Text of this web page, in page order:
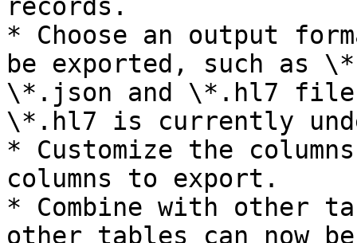
records.
* Choose an output
be exported, such
\*.json and \*.hl7
\*.hl7 is currently
* Customize the
columns to export.
* Combine with other
other tables can now